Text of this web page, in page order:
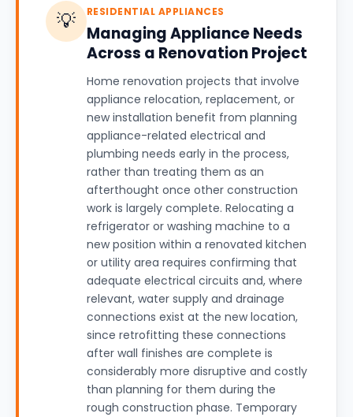
💡 RESIDENTIAL APPLIANCES
Managing Appliance Needs
Across a Renovation Project
Home renovation projects that involve
appliance relocation, replacement, or
new installation benefit from planning
appliance-related electrical and
plumbing needs early in the process,
rather than treating them as an
afterthought once other construction
work is largely complete. Relocating a
refrigerator or washing machine to a
new position within a renovated kitchen
or utility area requires confirming that
adequate electrical circuits and, where
relevant, water supply and drainage
connections exist at the new location,
since retrofitting these connections
after wall finishes are complete is
considerably more disruptive and costly
than planning for them during the
rough construction phase. Temporary